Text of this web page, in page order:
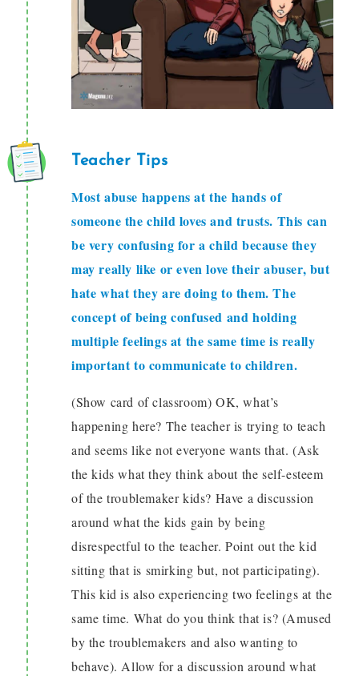
Teacher Tips
Most abuse happens at the hands of
someone the child loves and trusts. This can
be very confusing for a child because they
may really like or even love their abuser, but
hate what they are doing to them. The
concept of being confused and holding
multiple feelings at the same time is really
important to communicate to children.
(Show card of classroom) OK, what’s
happening here? The teacher is trying to teach
and seems like not everyone wants that. (Ask
the kids what they think about the self-esteem
of the troublemaker kids? Have a discussion
around what the kids gain by being
disrespectful to the teacher. Point out the kid
sitting that is smirking but, not participating).
This kid is also experiencing two feelings at the
same time. What do you think that is? (Amused
by the troublemakers and also wanting to
behave). Allow for a discussion around what